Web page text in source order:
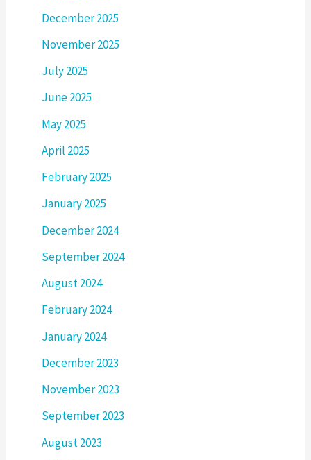
December 2025
November 2025
July 2025
June 2025
May 2025
April 2025
February 2025
January 2025
December 2024
September 2024
August 2024
February 2024
January 2024
December 2023
November 2023
September 2023
August 2023